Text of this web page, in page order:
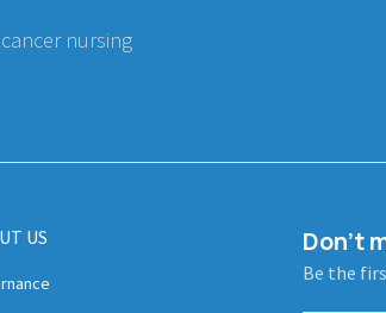
nursing
US Don't
Be the